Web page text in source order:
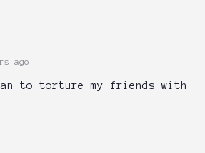
ago
to torture my friends with